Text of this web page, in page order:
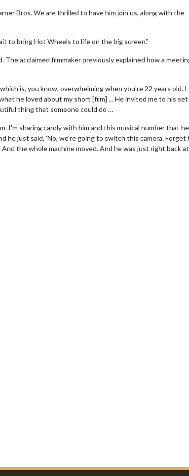
Bros. We are thrilled to have him join us, along with the
to bring Hot Wheels to life on the big screen."
The acclaimed filmmaker previously explained how a
is, you know, overwhelming when you're 22 years old. I
he loved about my short [film] … He invited me to his
thing that someone could do …
I'm sharing candy with him and this musical number that
he just said, 'No, we're going to switch this camera. Forget
the whole machine moved. And he was just right back